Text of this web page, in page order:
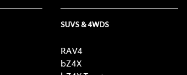
SUVS & 4WDS
RAV4
bZ4X